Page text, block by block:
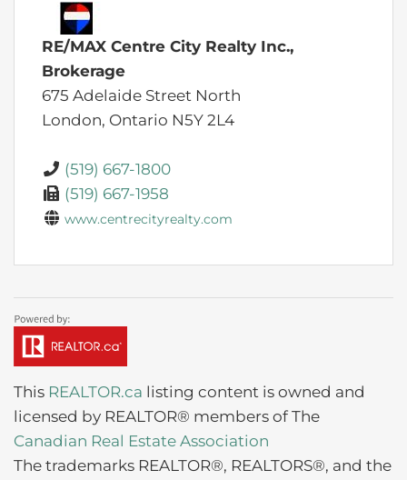
RE/MAX Centre City Realty Inc.,
Brokerage
675 Adelaide Street North
London, Ontario N5Y 2L4
(519) 667-1800
(519) 667-1958
www.centrecityrealty.com
This REALTOR.ca listing content is owned and
licensed by REALTOR® members of The
Canadian Real Estate Association
The trademarks REALTOR®, REALTORS®, and the